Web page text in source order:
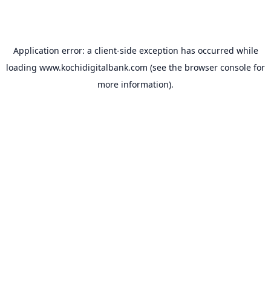
Application error: a client-side exception has occurred while
loading www.kochidigitalbank.com (see the browser console for
more information).